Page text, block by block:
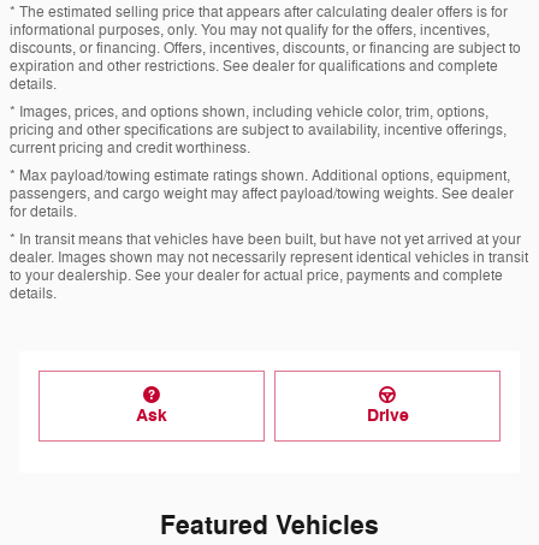
* The estimated selling price that appears after calculating dealer offers is for
informational purposes, only. You may not qualify for the offers, incentives,
discounts, or financing. Offers, incentives, discounts, or financing are subject to
expiration and other restrictions. See dealer for qualifications and complete
details.
* Images, prices, and options shown, including vehicle color, trim, options,
pricing and other specifications are subject to availability, incentive offerings,
current pricing and credit worthiness.
* Max payload/towing estimate ratings shown. Additional options, equipment,
passengers, and cargo weight may affect payload/towing weights. See dealer
for details.
* In transit means that vehicles have been built, but have not yet arrived at your
dealer. Images shown may not necessarily represent identical vehicles in transit
to your dealership. See your dealer for actual price, payments and complete
details.
Ask Drive
Featured Vehicles